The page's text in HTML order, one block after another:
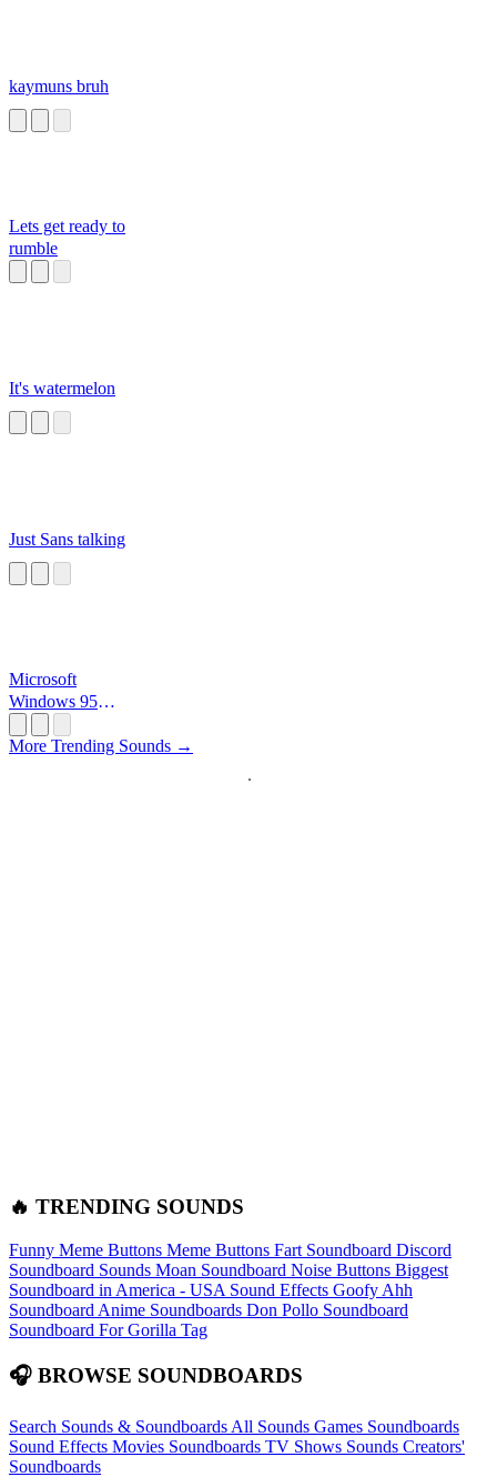
kaymuns bruh
Lets get ready to
rumble
It's watermelon
Just Sans talking
Microsoft
Windows 95
More Trending Sounds →
🔥 TRENDING SOUNDS
Funny Meme Buttons Meme Buttons Fart Soundboard Discord
Soundboard Sounds Moan Soundboard Noise Buttons Biggest
Soundboard in America - USA Sound Effects Goofy Ahh
Soundboard Anime Soundboards Don Pollo Soundboard
Soundboard For Gorilla Tag
🎧 BROWSE SOUNDBOARDS
Search Sounds & Soundboards All Sounds Games Soundboards
Sound Effects Movies Soundboards TV Shows Sounds Creators'
Soundboards